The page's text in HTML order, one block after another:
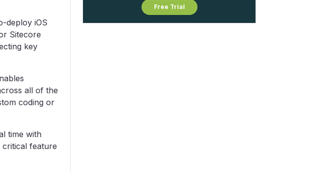
deploy iOS
Sitecore
key
all of the
coding or
time with
feature
Free Trial